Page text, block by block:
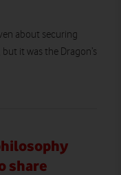
about securing
it was the Dragon’s
share